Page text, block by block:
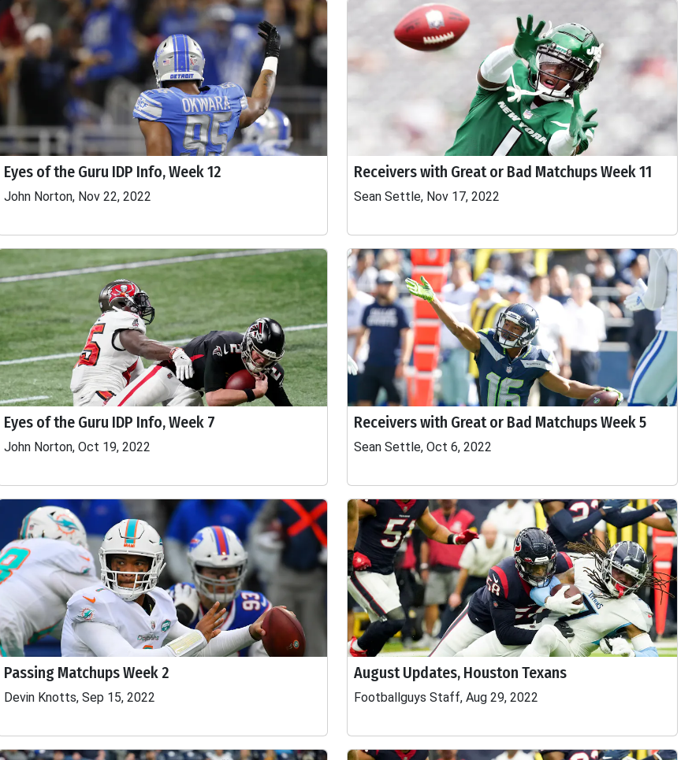
Eyes of the Guru IDP Info, Week 12
John Norton, Nov 22, 2022
Receivers with Great or Bad Matchups Week 11
Sean Settle, Nov 17, 2022
Eyes of the Guru IDP Info, Week 7
John Norton, Oct 19, 2022
Receivers with Great or Bad Matchups Week 5
Sean Settle, Oct 6, 2022
Passing Matchups Week 2
Devin Knotts, Sep 15, 2022
August Updates, Houston Texans
Footballguys Staff, Aug 29, 2022